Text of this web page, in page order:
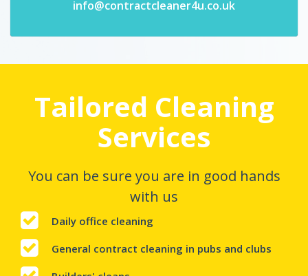
info@contractcleaner4u.co.uk
Tailored Cleaning
Services
You can be sure you are in good hands
with us
Daily office cleaning
General contract cleaning in pubs and clubs